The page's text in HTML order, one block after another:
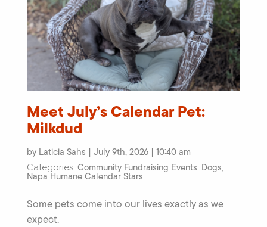
Meet July’s Calendar Pet:
Milkdud
by Laticia Sahs | July 9th, 2026 | 10:40 am
Categories: Community Fundraising Events, Dogs,
Napa Humane Calendar Stars
Some pets come into our lives exactly as we
expect.